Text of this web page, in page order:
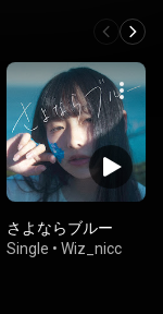
さよならブルー
Single • Wiz_nicc